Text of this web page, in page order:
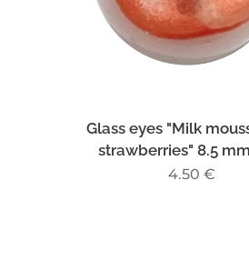
Glass eyes "Milk
strawberries" 8.5
4.50 €